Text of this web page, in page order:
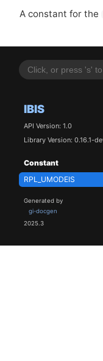
IBIS
API Version: 1.0
Library Version: 0.16.1-
Constant
RPL_UMODEIS
Generated by
gi-docgen
2025.3
A constant for the